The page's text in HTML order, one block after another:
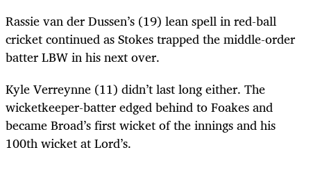
Rassie van der Dussen’s (19) lean spell in red-ball
cricket continued as Stokes trapped the middle-order
batter LBW in his next over.
Kyle Verreynne (11) didn’t last long either. The
wicketkeeper-batter edged behind to Foakes and
became Broad’s first wicket of the innings and his
100th wicket at Lord’s.